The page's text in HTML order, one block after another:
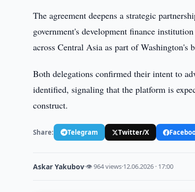
The agreement deepens a strategic
government's development finance
across Central Asia as part of
Both delegations confirmed their intent to
identified, signaling that the platform is
construct.
Share: Telegram Twitter/X
Askar Yakubov·👁 964 views·12.06.2026 · 17:00